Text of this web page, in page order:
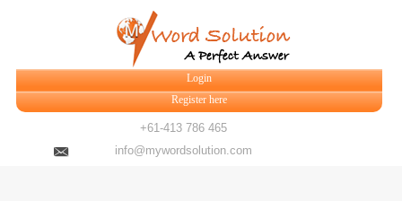
Login
Register here
+61-413 786 465
info@mywordsolution.com